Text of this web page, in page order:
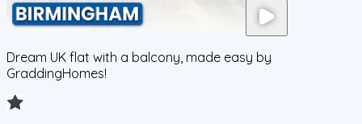
Dream UK flat with a balcony, made easy by
GraddingHomes!